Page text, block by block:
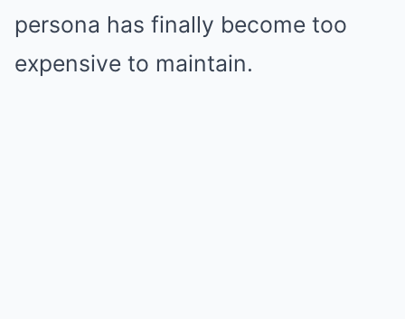
persona has finally become too
expensive to maintain.